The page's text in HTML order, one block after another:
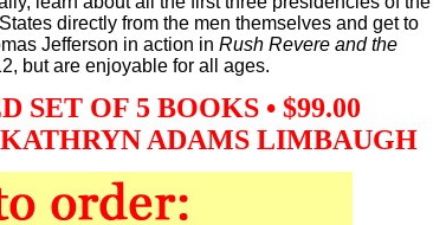
directly from the men themselves and get to
Jefferson in action in Rush Revere and the
but are enjoyable for all ages.
OF 5 BOOKS • $99.00
ADAMS LIMBAUGH